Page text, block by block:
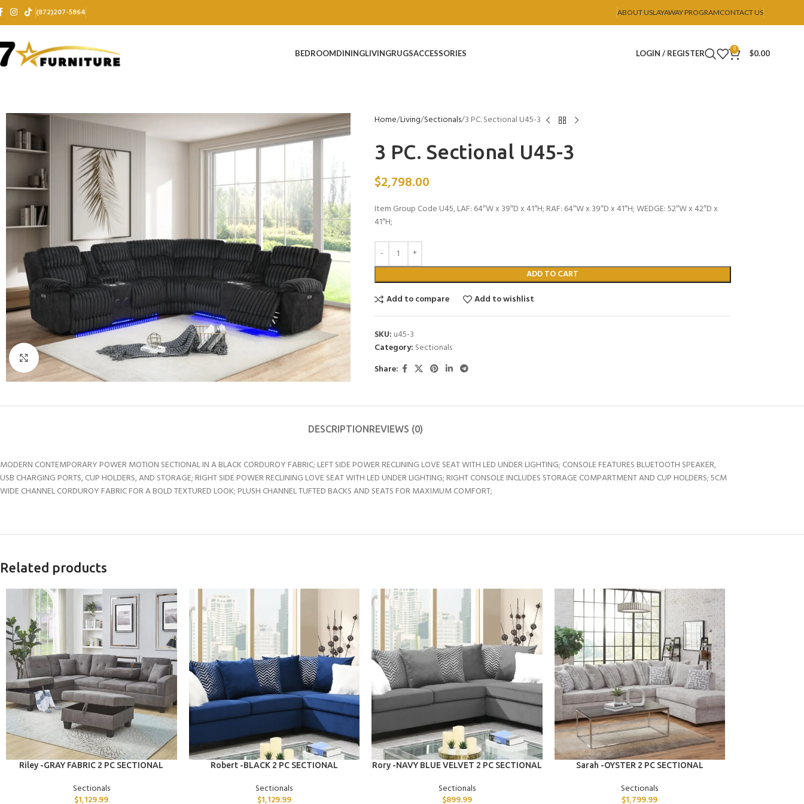
(872)207-5864 ABOUT USLAYAWAY PROGRAMCONTACT US
BEDROOMDININGLIVINGRUGSACCESSORIES LOGIN / REGISTER 0 $0.00
Click to enlarge
Home Living Sectionals 3 PC. Sectional U45-3
3 PC. Sectional U45-3
$2,798.00
Item Group Code U45, LAF: 64″W x 39″D x 41″H; RAF: 64″W x 39″D x 41″H; WEDGE: 52″W x 42″D x
41″H;
ADD TO CART
Add to compare
Add to wishlist
SKU: u45-3
Category: Sectionals
Share:
DESCRIPTIONREVIEWS (0)
MODERN CONTEMPORARY POWER MOTION SECTIONAL IN A BLACK CORDUROY FABRIC; LEFT SIDE POWER RECLINING LOVE SEAT WITH LED UNDER LIGHTING; CONSOLE FEATURES BLUETOOTH SPEAKER,
USB CHARGING PORTS, CUP HOLDERS, AND STORAGE; RIGHT SIDE POWER RECLINING LOVE SEAT WITH LED UNDER LIGHTING; RIGHT CONSOLE INCLUDES STORAGE COMPARTMENT AND CUP HOLDERS; 5CM
WIDE CHANNEL CORDUROY FABRIC FOR A BOLD TEXTURED LOOK; PLUSH CHANNEL TUFTED BACKS AND SEATS FOR MAXIMUM COMFORT;
Related products
ADD TO CART
Riley -GRAY FABRIC 2 PC SECTIONAL
Sectionals
$1,129.99
ADD TO CART
Robert -BLACK 2 PC SECTIONAL
Sectionals
$1,129.99
ADD TO CART
Rory -NAVY BLUE VELVET 2 PC SECTIONAL
Sectionals
$899.99
ADD TO CART
Sarah -OYSTER 2 PC SECTIONAL
Sectionals
$1,799.99